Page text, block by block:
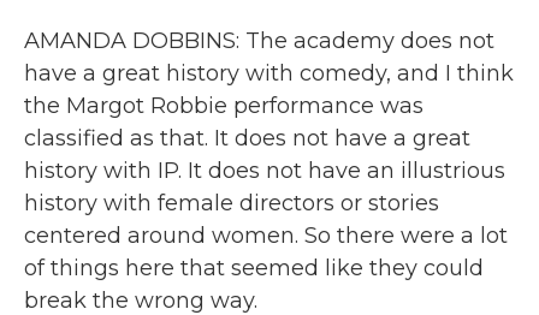
AMANDA DOBBINS: The academy does not
have a great history with comedy, and I think
the Margot Robbie performance was
classified as that. It does not have a great
history with IP. It does not have an illustrious
history with female directors or stories
centered around women. So there were a lot
of things here that seemed like they could
break the wrong way.